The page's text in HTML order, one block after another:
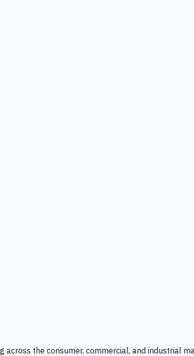
the consumer, commercial, and industrial